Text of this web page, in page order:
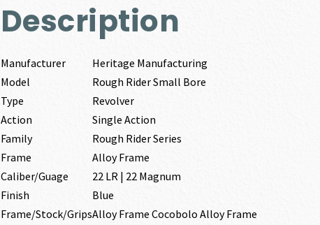
quantity
Description
Manufacturer
Heritage Manufacturing
Model
Rough Rider Small Bore
Type
Revolver
Action
Single Action
Family
Rough Rider Series
Frame
Alloy Frame
Caliber/Guage
22 LR | 22 Magnum
Finish
Blue
Frame/Stock/GripsAlloy Frame Cocobolo Alloy Frame